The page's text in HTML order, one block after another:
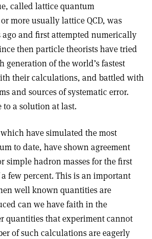
called lattice quantum
more usually lattice QCD, was
ago and first attempted numerically
then particle theorists have tried
generation of the world’s fastest
their calculations, and battled with
and sources of systematic error.
to a solution at last.
have simulated the most
to date, have shown agreement
simple hadron masses for the first
few percent. This is an important
well known quantities are
can we have faith in the
quantities that experiment cannot
of such calculations are eagerly